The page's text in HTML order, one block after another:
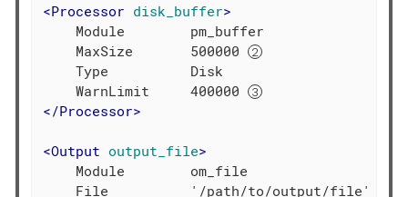
<Processor disk_buffer>
    Module        pm_buffer
    MaxSize       500000
    Type          Disk
    WarnLimit     400000
</Processor>
<Output output_file>
    Module        om_file